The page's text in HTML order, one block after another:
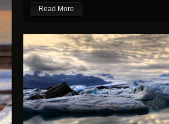
Read More